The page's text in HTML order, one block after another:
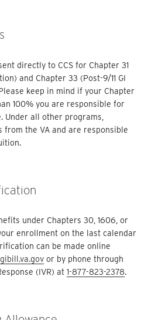
directly to CCS for Chapter 31
and Chapter 33 (Post-9/11 GI
keep in mind if your Chapter
100% you are responsible for
Under all other programs,
from the VA and are responsible
under Chapters 30, 1606, or
enrollment on the last calendar
can be made online
or by phone through
(IVR) at1-877-823-2378.